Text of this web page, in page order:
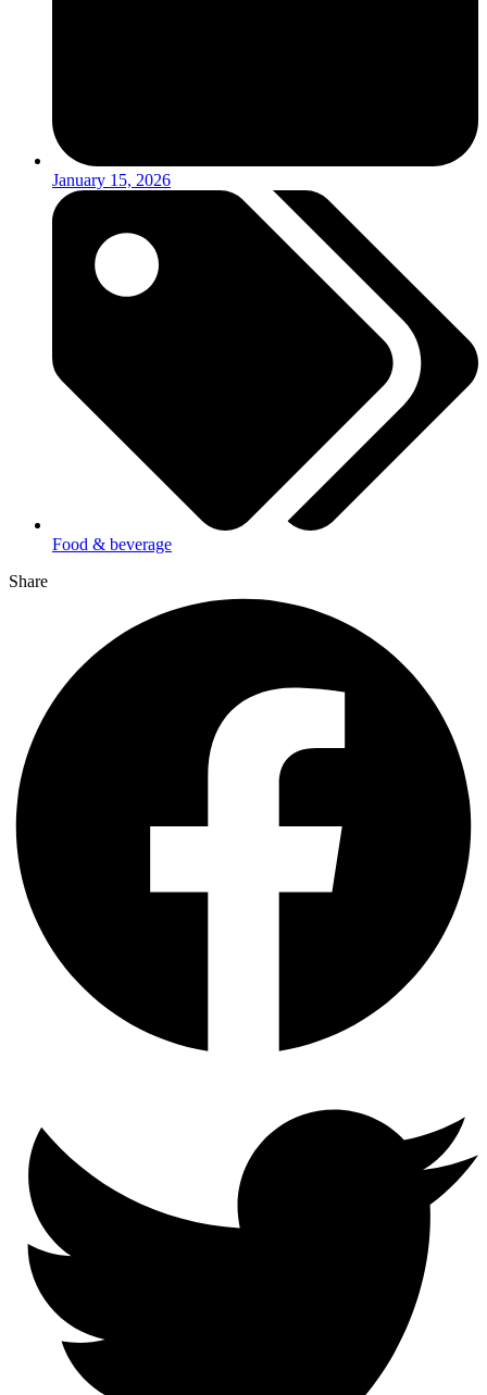
January 15, 2026
Food & beverage
Share